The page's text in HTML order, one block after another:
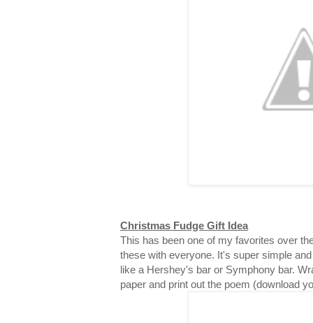
Christmas Fudge Gift Idea
This has been one of my favorites over
these with everyone. It's super simple
like a Hershey's bar or Symphony bar.
paper and print out the poem (download